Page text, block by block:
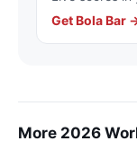
Get Bola Bar
More 2026